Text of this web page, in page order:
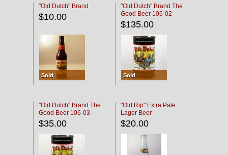
"Old Dutch" Brand
$10.00
Sold
"Old Dutch" Brand The
Good Beer 106-02
$135.00
Sold
"Old Dutch" Brand The
Good Beer 106-03
$35.00
"Old Rip" Extra Pale
Lager Beer
$20.00